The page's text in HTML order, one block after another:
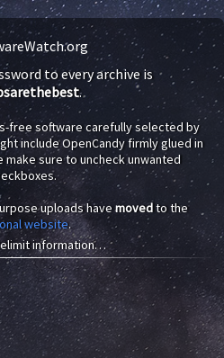
to every archive is
.
free software carefully selected by
include OpenCandy firmly glued in
sure to uncheck unwanted
uploads havemovedto the
website.
information…